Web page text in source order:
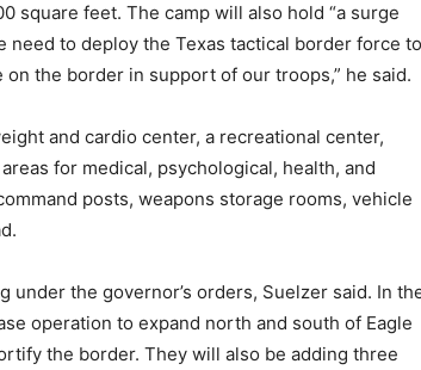
square feet. The camp will also hold “a surge
to deploy the Texas tactical border force to
the border in support of our troops,” he said.
and cardio center, a recreational center,
for medical, psychological, health, and
posts, weapons storage rooms, vehicle
the governor’s orders, Suelzer said. In
operation to expand north and south of Eagle
the border. They will also be adding three